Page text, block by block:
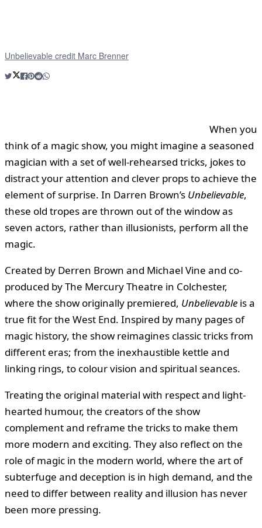
Unbelievable credit Marc Brenner
When you
think of a magic show, you might imagine a seasoned
magician with a set of well-rehearsed tricks, jokes to
distract your attention and clever props to achieve the
element of surprise. In Darren Brown’s Unbelievable,
these old tropes are thrown out of the window as
seven actors, rather than illusionists, perform all the
magic.
Created by Derren Brown and Michael Vine and co-
produced by The Mercury Theatre in Colchester,
where the show originally premiered, Unbelievable is a
true fit for the West End. Inspired by many pages of
magic history, the show reimagines classic tricks from
different eras; from the inexhaustible kettle and
linking rings, to colour vision and spiritual seances.
Treating the original material with respect and light-
hearted humour, the creators of the show
complement and reframe the tricks to make them
more modern and exciting. They also reflect on the
role of magic in the modern world, where the art of
subterfuge and deception is in high demand, and the
need to differ between reality and illusion has never
been more pressing.